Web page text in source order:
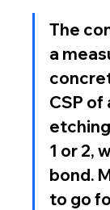
The
a
CSP
1 or 2,
bond.
to go